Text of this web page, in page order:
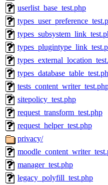
userlist_base_test.php
sitepolicy_test.php
request_transform_test.php
request_helper_test.php
privacy/
manager_test.php
legacy_polyfill_test.php